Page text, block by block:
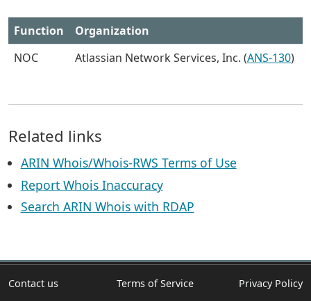
Function
Organization
NOC
Atlassian Network Services, Inc. (ANS-130)
Related links
ARIN Whois/Whois-RWS Terms of Use
Report Whois Inaccuracy
Search ARIN Whois with RDAP
Contact us Terms of Service Privacy Policy